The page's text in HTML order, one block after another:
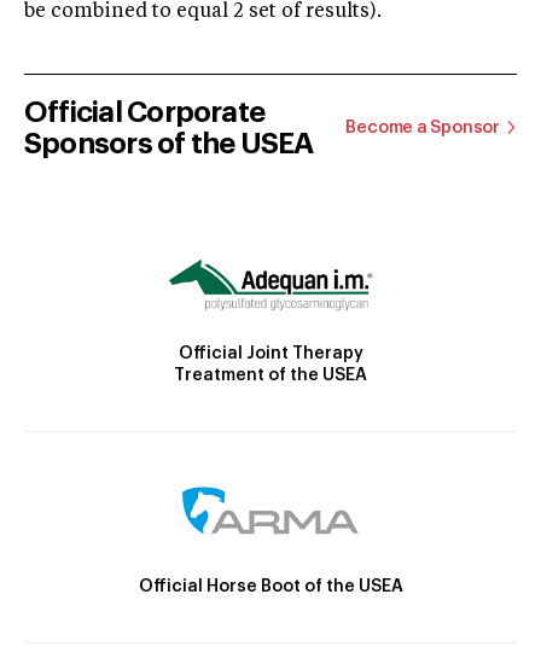
be combined to equal 2 set of results).
Official Corporate
Sponsors of the USEA
Become a Sponsor
Official Joint Therapy
Treatment of the USEA
Official Horse Boot of the USEA